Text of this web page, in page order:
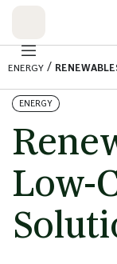
ENERGY /
ENERGY
Low-